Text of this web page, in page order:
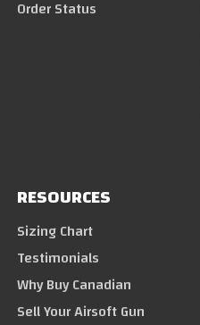
Order Status
RESOURCES
Sizing Chart
Testimonials
Why Buy Canadian
Sell Your Airsoft Gun